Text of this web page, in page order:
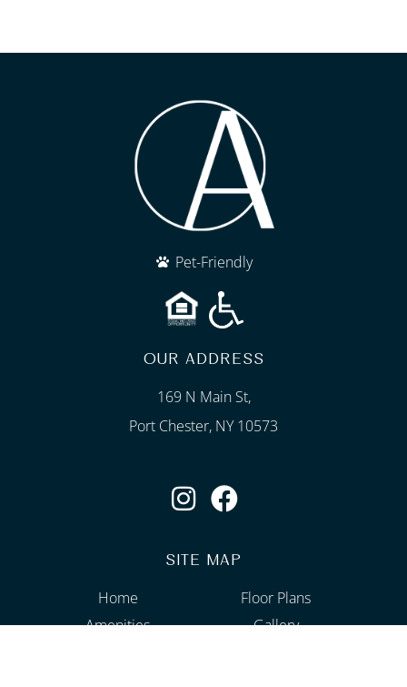
Pet-Friendly
OUR ADDRESS
169 N Main St,
Port Chester, NY 10573
SITE MAP
Home
Amenities
Floor Plans
Gallery